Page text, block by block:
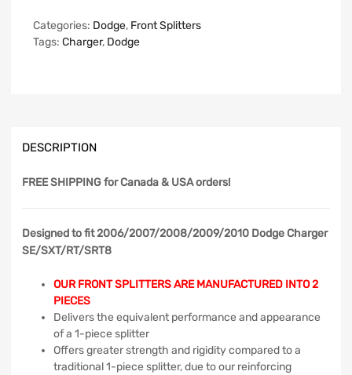
Categories: Dodge, Front Splitters
Tags: Charger, Dodge
DESCRIPTION
FREE SHIPPINGfor Canada & USA orders!
Designed to fit 2006/2007/2008/2009/2010 Dodge Charger
SE/SXT/RT/SRT8
OUR FRONT SPLITTERS ARE MANUFACTURED INTO 2
PIECES
Delivers the equivalent performance and appearance
of a 1-piece splitter
Offers greater strength and rigidity compared to a
traditional 1-piece splitter, due to our reinforcing